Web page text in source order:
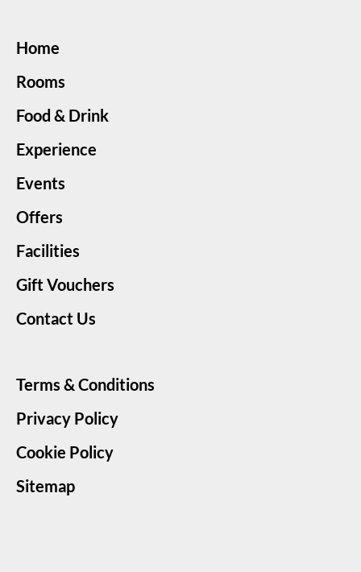
Home
Rooms
Food & Drink
Experience
Events
Offers
Facilities
Gift Vouchers
Contact Us
Terms & Conditions
Privacy Policy
Cookie Policy
Sitemap